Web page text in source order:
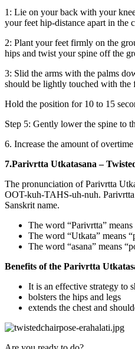
1: Lie on your back with your
your feet hip-distance apart in the
2: Plant your feet firmly on the
hips and twist your spine off the
3: Slid the arms with the palms
should be lightly touched with the
Hold the position for 10 to 15
Step 5: Gently lower the spine to
6. Increase the amount of
7.Parivrtta Utkatasana –
The pronunciation of Parivrtta
OOT-kuh-TAHS-uh-nuh.
Sanskrit name.
The word “Parivrtta”
The word “Utkata” means
The word “asana” means
Benefits of the Parivrtta
It is an effective strategy to
bolsters the hips and legs
extends the chest and